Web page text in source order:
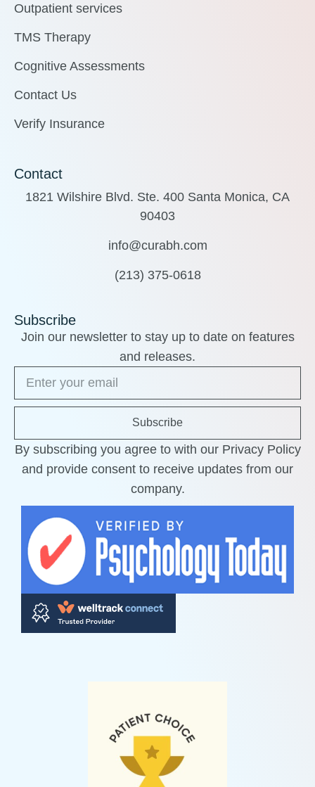
Outpatient services
TMS Therapy
Cognitive Assessments
Contact Us
Verify Insurance
Contact
1821 Wilshire Blvd. Ste. 400 Santa Monica, CA
90403
info@curabh.com
(213) 375-0618
Subscribe
Join our newsletter to stay up to date on features
and releases.
Subscribe
By subscribing you agree to with our Privacy Policy
and provide consent to receive updates from our
company.